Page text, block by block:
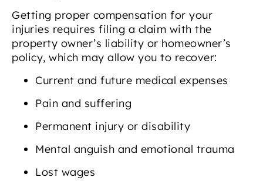
Getting proper compensation for your
injuries requires filing a claim with the
property owner’s liability or homeowner’s
policy, which may allow you to recover:
Current and future medical expenses
Pain and suffering
Permanent injury or disability
Mental anguish and emotional trauma
Lost wages